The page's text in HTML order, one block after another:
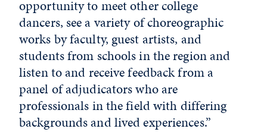
opportunity to meet other college
dancers, see a variety of choreographic
works by faculty, guest artists, and
students from schools in the region and
listen to and receive feedback from a
panel of adjudicators who are
professionals in the field with differing
backgrounds and lived experiences.”